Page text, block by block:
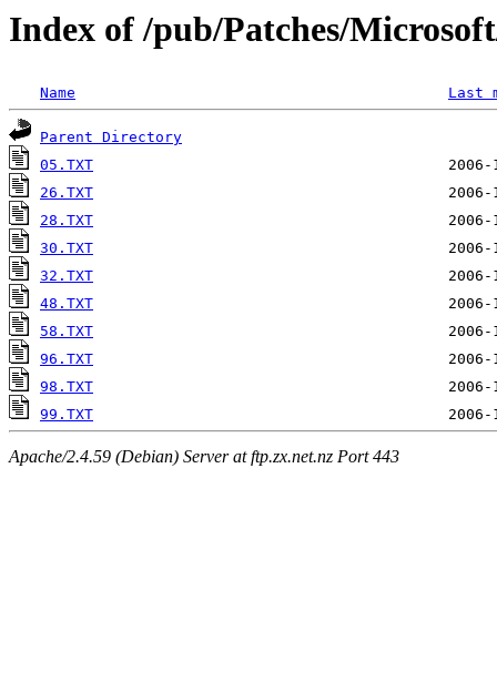
Index of /pub/Patches/
Name Last
Parent Directory
05.TXT
26.TXT
28.TXT
30.TXT
32.TXT
48.TXT
58.TXT
96.TXT
98.TXT
99.TXT
Apache/2.4.59 (Debian) Server at ftp.zx.net.nz Port 443